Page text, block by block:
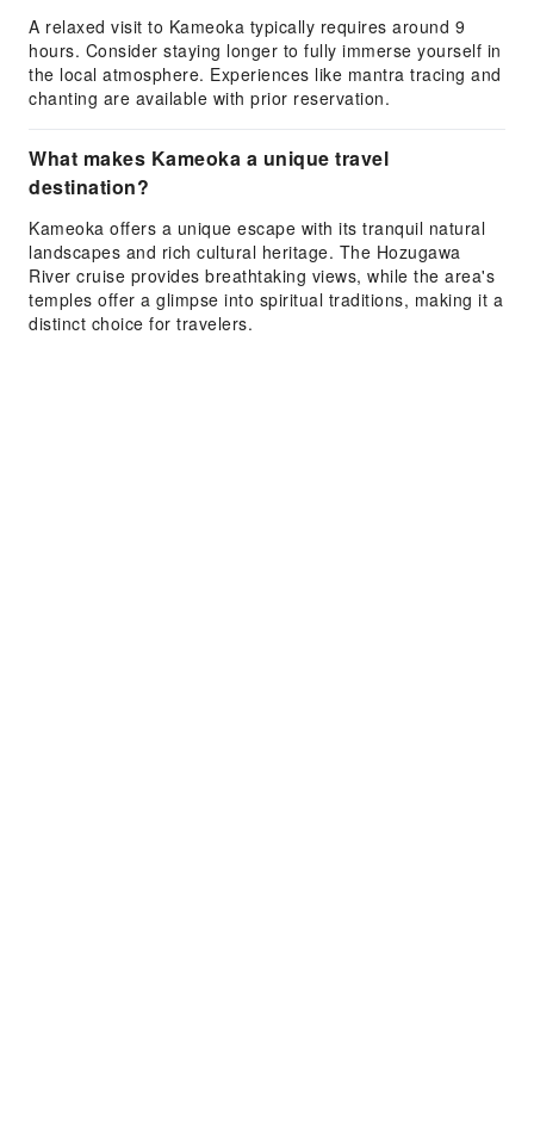
A relaxed visit to Kameoka typically requires around 9
hours. Consider staying longer to fully immerse yourself in
the local atmosphere. Experiences like mantra tracing and
chanting are available with prior reservation.
What makes Kameoka a unique travel
destination?
Kameoka offers a unique escape with its tranquil natural
landscapes and rich cultural heritage. The Hozugawa
River cruise provides breathtaking views, while the area's
temples offer a glimpse into spiritual traditions, making it a
distinct choice for travelers.